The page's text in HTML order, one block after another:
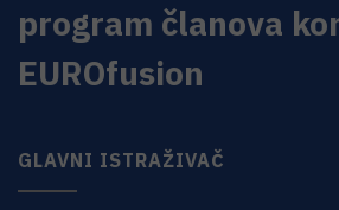
program članova
EUROfusion
GLAVNI ISTRAŽIVAČ